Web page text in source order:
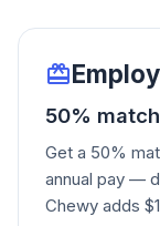
50%
Get a 50%
annual pay —
Chewy adds